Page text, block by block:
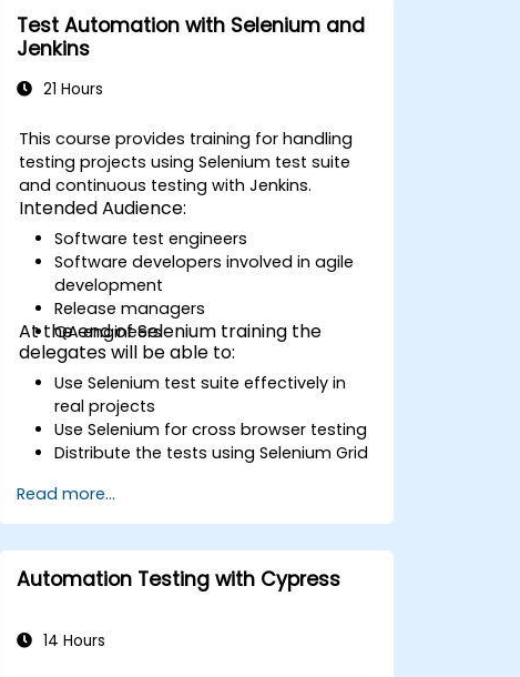
Test Automation with Selenium and
Jenkins
21 Hours
This course provides training for handling
testing projects using Selenium test suite
and continuous testing with Jenkins.
Intended Audience:
Software test engineers
Software developers involved in agile
development
Release managers
QA engineers
At the end of Selenium training the
delegates will be able to:
Use Selenium test suite effectively in
real projects
Use Selenium for cross browser testing
Distribute the tests using Selenium Grid
Jenkins
Prepare test reports and periodict
reports using Jenkins
Read more...
Automation Testing with Cypress
14 Hours